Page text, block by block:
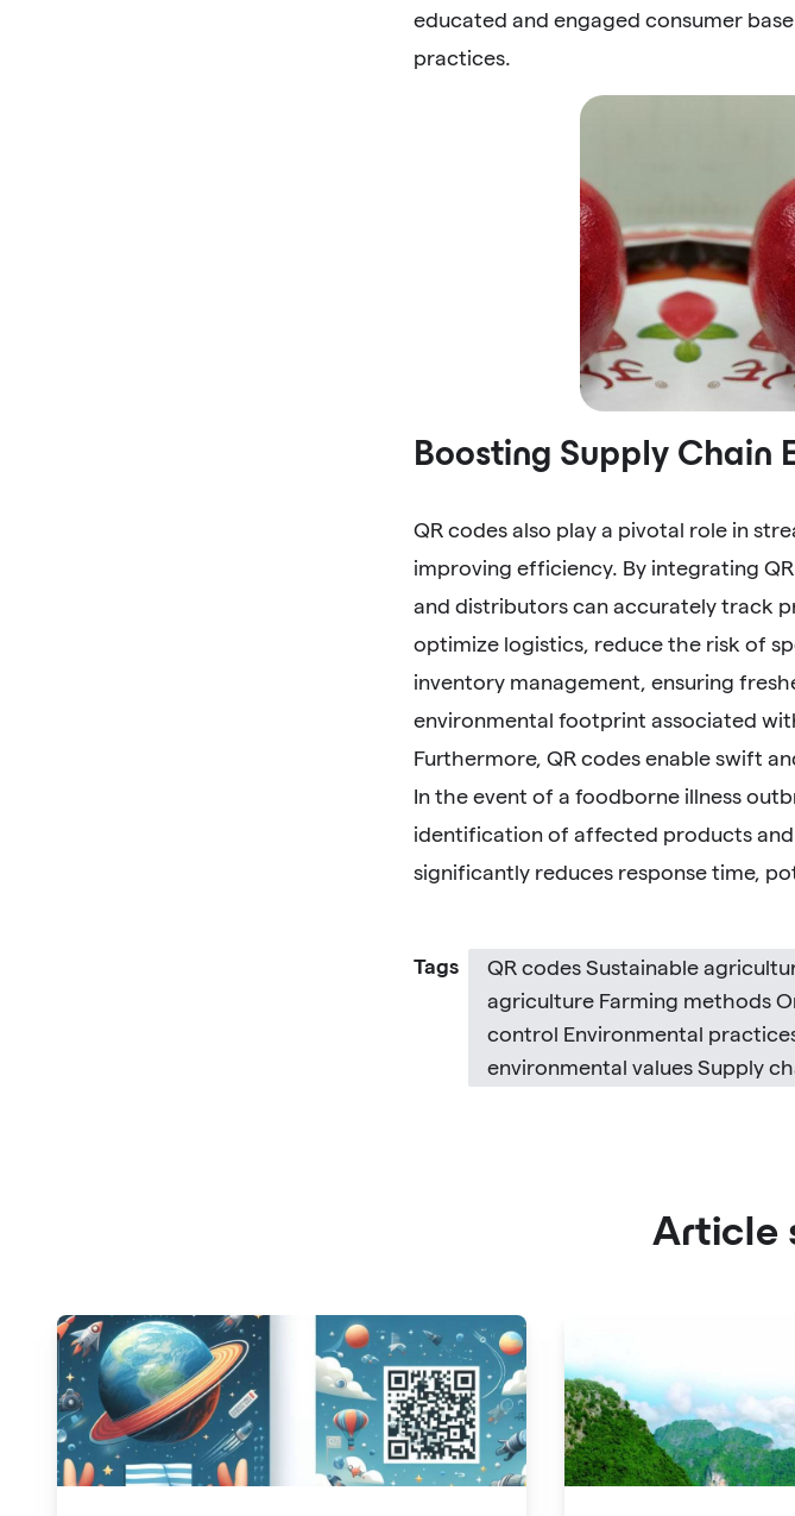
educated and engaged consumer
practices.
Boosting Supply Chain
QR codes also play a pivotal role in
improving efficiency. By integrating
and distributors can accurately track
optimize logistics, reduce the risk of
inventory management, ensuring
environmental footprint associated
Furthermore, QR codes enable swift
In the event of a foodborne illness
identification of affected products
significantly reduces response time,
Tags
QR codes Sustainable
agriculture Farming methods
control Environmental
environmental values Supply
Article